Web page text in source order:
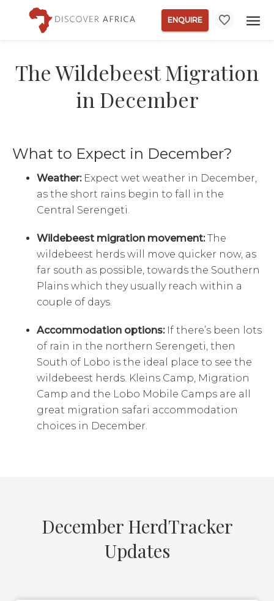
ENQUIRE
The Wildebeest Migration
in December
What to Expect in December?
Weather: Expect wet weather in December,
as the short rains begin to fall in the
Central Serengeti.
Wildebeest migration movement:The
wildebeest herds will move quicker now, as
far south as possible, towards the Southern
Plains which they usually reach within a
couple of days.
Accommodation options: If there’s been lots
of rain in the northern Serengeti, then
South of Lobo is the ideal place to see the
wildebeest herds. Kleins Camp, Migration
Camp and the Lobo Mobile Camps are all
great migration safari accommodation
choices in December.
December HerdTracker
Updates